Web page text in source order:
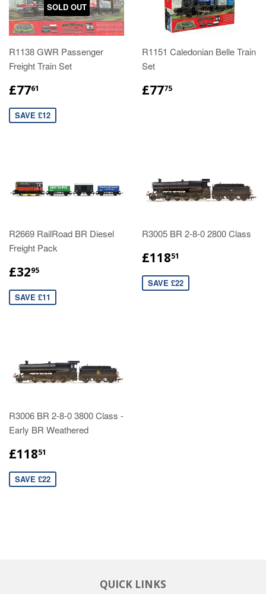
SOLD OUT
R1138 GWR Passenger
Freight Train Set
£7761
SAVE £12
R1151 Caledonian Belle Train
Set
£7775
R2669 RailRoad BR Diesel
Freight Pack
£3295
SAVE £11
R3005 BR 2-8-0 2800 Class
£11851
SAVE £22
R3006 BR 2-8-0 3800 Class -
Early BR Weathered
£11851
SAVE £22
QUICK LINKS